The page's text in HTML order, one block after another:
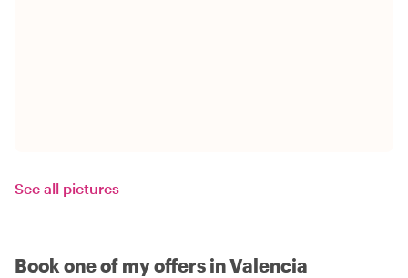
See all pictures
Book one of my offers in Valencia